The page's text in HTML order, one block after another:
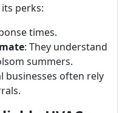
perks:
times.
: They understand
summers.
businesses often rely